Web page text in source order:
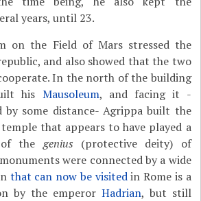
years, until 23.
on the Field of Mars stressed the
and also showed that the two
In the north of the building
his Mausoleum, and facing it -
by some distance- Agrippa built the
that appears to have played a
of thegenius (protective deity) of
were connected by a wide
that can now be visitedin Rome is a
by the emperor Hadrian, but still